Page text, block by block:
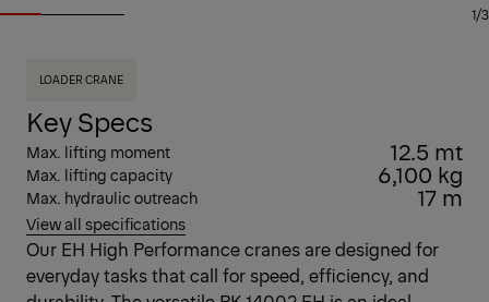
1/3
LOADER CRANE
Key Specs
Max. lifting moment 12.5 mt
Max. lifting capacity 6,100 kg
Max. hydraulic outreach 17 m
View all specifications
Our EH High Performance cranes are designed for
everyday tasks that call for speed, efficiency, and